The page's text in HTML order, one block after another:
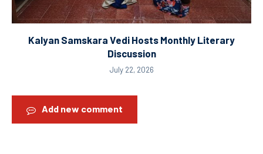
Kalyan Samskara Vedi Hosts Monthly Literary
Discussion
July 22, 2026
Add new comment